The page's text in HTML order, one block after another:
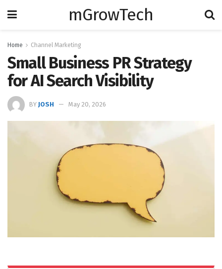
mGrowTech
Home Channel Marketing
Small Business PR Strategy
for AI Search Visibility
BY JOSH May 20, 2026